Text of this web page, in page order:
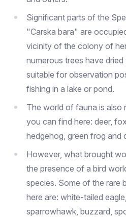
Significant parts of the
"Carska bara" are
vicinity of the colony of
numerous trees have
suitable for observation
fishing in a lake or pond.
The world of fauna is also
you can find here: deer,
hedgehog, green frog and
However, what brought
the presence of a bird
species. Some of the rare
here are: white-tailed
sparrowhawk, buzzard,